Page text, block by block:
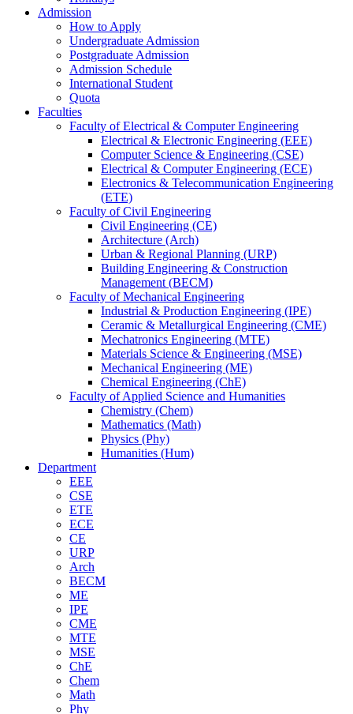
Admission
How to Apply
Undergraduate Admission
Postgraduate Admission
Admission Schedule
International Student
Quota
Faculties
Faculty of Electrical & Computer Engineering
Electrical & Electronic Engineering (EEE)
Computer Science & Engineering (CSE)
Electrical & Computer Engineering (ECE)
Electronics & Telecommunication Engineering
(ETE)
Faculty of Civil Engineering
Civil Engineering (CE)
Architecture (Arch)
Urban & Regional Planning (URP)
Building Engineering & Construction
Management (BECM)
Faculty of Mechanical Engineering
Industrial & Production Engineering (IPE)
Ceramic & Metallurgical Engineering (CME)
Mechatronics Engineering (MTE)
Materials Science & Engineering (MSE)
Mechanical Engineering (ME)
Chemical Engineering (ChE)
Faculty of Applied Science and Humanities
Chemistry (Chem)
Mathematics (Math)
Physics (Phy)
Humanities (Hum)
Department
EEE
CSE
ETE
ECE
CE
URP
Arch
BECM
ME
IPE
CME
MTE
MSE
ChE
Chem
Math
Phy